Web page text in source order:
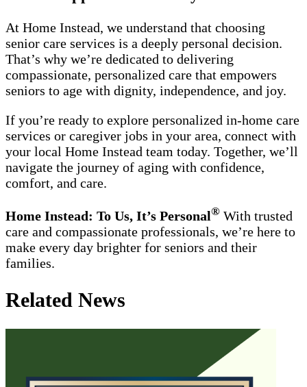
At Home Instead, we understand that choosing
senior care services is a deeply personal decision.
That’s why we’re dedicated to delivering
compassionate, personalized care that empowers
seniors to age with dignity, independence, and joy.
If you’re ready to explore personalized in-home care
services or caregiver jobs in your area, connect with
your local Home Instead team today. Together, we’ll
navigate the journey of aging with confidence,
comfort, and care.
Home Instead: To Us, It’s Personal® With trusted
care and compassionate professionals, we’re here to
make every day brighter for seniors and their
families.
Related News